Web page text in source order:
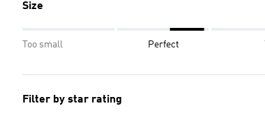
Size
Too small Perfect
Filter by star rating